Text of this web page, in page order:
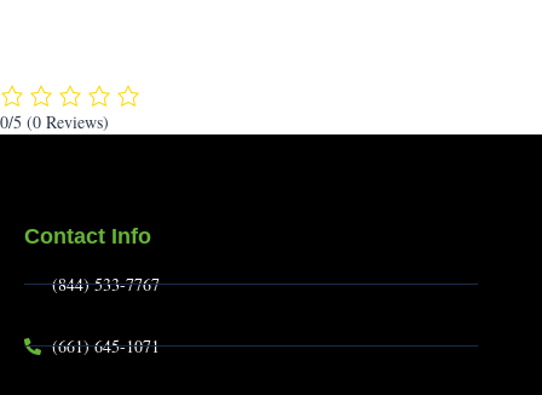
0/5 (0 Reviews)
Contact Info
(844) 533-7767
(661) 645-1071